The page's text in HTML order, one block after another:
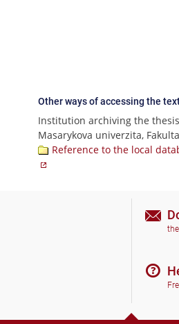
Other ways of accessing the
Institution archiving the
Masarykova univerzita,
Reference to the local